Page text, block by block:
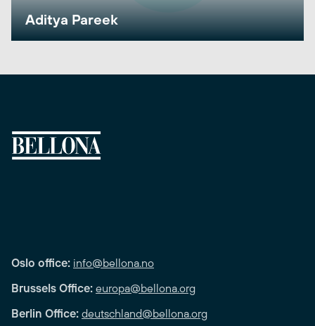
Aditya Pareek
Oslo office: info@bellona.no
Brussels Office: europa@bellona.org
Berlin Office: deutschland@bellona.org